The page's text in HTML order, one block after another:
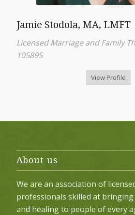
Jamie Stodola, MA, LMFT
Licensed Marriage and Family
105895
View Profile
About us
We are an association of
professionals skilled at bringing
and healing to people of every